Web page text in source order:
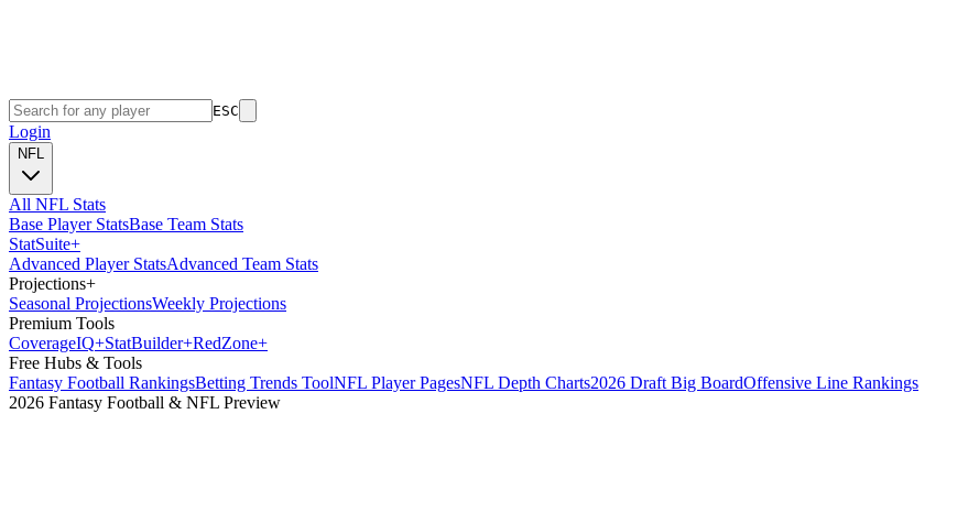
ESC
Login
NFL
All NFL Stats
Base Player StatsBase Team Stats
StatSuite+
Advanced Player StatsAdvanced Team Stats
Projections+
Seasonal ProjectionsWeekly Projections
Premium Tools
CoverageIQ+StatBuilder+RedZone+
Free Hubs & Tools
Fantasy Football RankingsBetting Trends ToolNFL Player PagesNFL Depth Charts2026 Draft Big BoardOffensive Line Rankings
2026 Fantasy Football & NFL Preview